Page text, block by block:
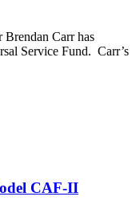
Carr has
Service Fund. Carr’s
CAF-II